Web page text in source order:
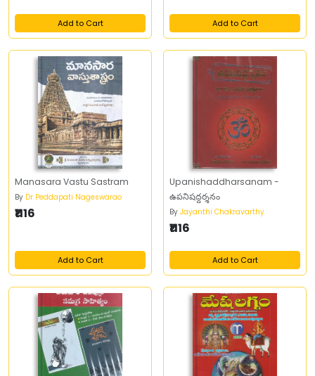
Add to Cart Add to Cart
Manasara Vastu Sastram
By Dr Peddapati Nageswarao
₹1116
Add to Cart
Upanishaddharsanam -
ఉపనిషద్దర్శనం
By Jayanthi Chakravarthy
₹1116
Add to Cart